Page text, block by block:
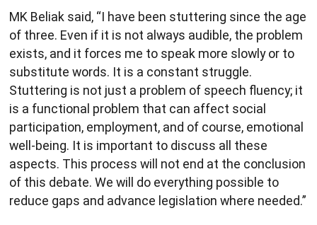
MK Beliak said, “I have been stuttering since the age
of three. Even if it is not always audible, the problem
exists, and it forces me to speak more slowly or to
substitute words. It is a constant struggle.
Stuttering is not just a problem of speech fluency; it
is a functional problem that can affect social
participation, employment, and of course, emotional
well-being. It is important to discuss all these
aspects. This process will not end at the conclusion
of this debate. We will do everything possible to
reduce gaps and advance legislation where needed.”